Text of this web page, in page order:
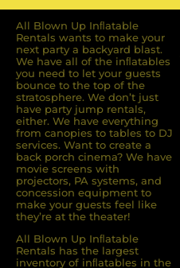
All Blown Up Inﬂatable
Rentals wants to make your
next party a backyard blast.
We have all of the inﬂatables
you need to let your guests
bounce to the top of the
stratosphere. We don’t just
have party jump rentals,
either. We have everything
from canopies to tables to DJ
services. Want to create a
back porch cinema? We have
movie screens with
projectors, PA systems, and
concession equipment to
make your guests feel like
they’re at the theater!
All Blown Up Inﬂatable
Rentals has the largest
inventory of inﬂatables in the